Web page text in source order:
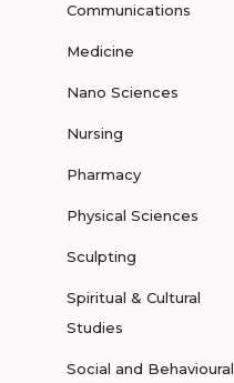
Communications
Medicine
Nano Sciences
Nursing
Pharmacy
Physical Sciences
Sculpting
Spiritual & Cultural
Studies
Social and Behavioural